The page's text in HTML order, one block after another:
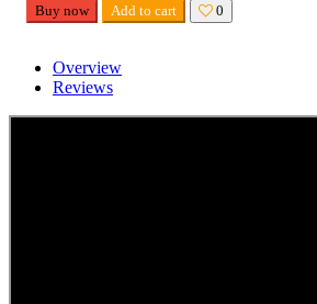
Buy now
Add to cart 0
Overview
Reviews